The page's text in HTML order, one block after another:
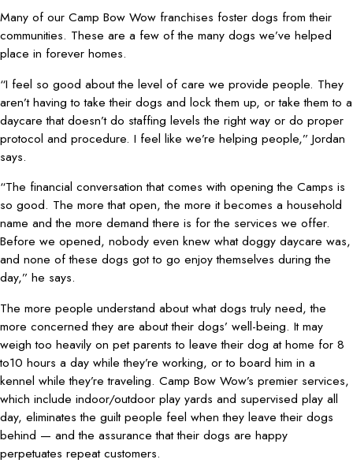
Many of our Camp Bow Wow franchises foster dogs from their
communities. These are a few of the many dogs we’ve helped
place in forever homes.
“I feel so good about the level of care we provide people. They
aren’t having to take their dogs and lock them up, or take them to a
daycare that doesn’t do staffing levels the right way or do proper
protocol and procedure. I feel like we’re helping people,” Jordan
says.
“The financial conversation that comes with opening the Camps is
so good. The more that open, the more it becomes a household
name and the more demand there is for the services we offer.
Before we opened, nobody even knew what doggy daycare was,
and none of these dogs got to go enjoy themselves during the
day,” he says.
The more people understand about what dogs truly need, the
more concerned they are about their dogs’ well-being. It may
weigh too heavily on pet parents to leave their dog at home for 8
to10 hours a day while they’re working, or to board him in a
kennel while they’re traveling. Camp Bow Wow’s premier services,
which include indoor/outdoor play yards and supervised play all
day, eliminates the guilt people feel when they leave their dogs
behind — and the assurance that their dogs are happy
perpetuates repeat customers.